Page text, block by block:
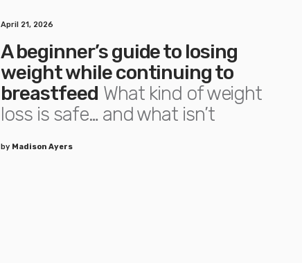
April 21, 2026
A beginner’s guide to losing
weight while continuing to
breastfeed What kind of weight
loss is safe… and what isn’t
by Madison Ayers